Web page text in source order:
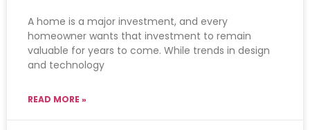
A home is a major investment, and every
homeowner wants that investment to remain
valuable for years to come. While trends in design
and technology
READ MORE »